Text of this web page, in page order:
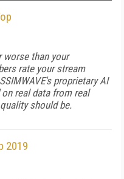
worse than your
rate your stream
proprietary AI
real data from real
should be.
2019